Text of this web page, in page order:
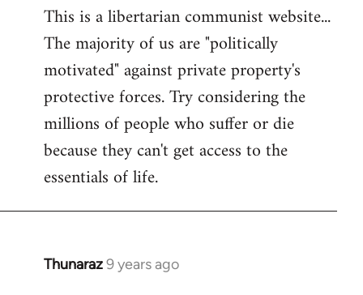
This is a libertarian communist website...
The majority of us are "politically
motivated" against private property's
protective forces. Try considering the
millions of people who suffer or die
because they can't get access to the
essentials of life.
Thunaraz9 years ago
In